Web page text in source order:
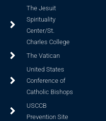
The Jesuit
Spirituality
Center/St.
Charles College
The Vatican
United States
Conference of
Catholic Bishops
USCCB
Prevention Site